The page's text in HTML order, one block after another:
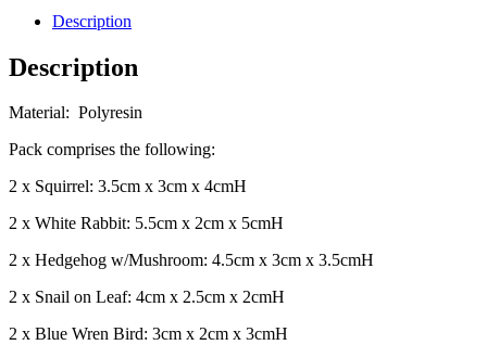
Description
Description
Material: Polyresin
Pack comprises the following:
2 x Squirrel: 3.5cm x 3cm x 4cmH
2 x White Rabbit: 5.5cm x 2cm x 5cmH
2 x Hedgehog w/Mushroom: 4.5cm x 3cm x 3.5cmH
2 x Snail on Leaf: 4cm x 2.5cm x 2cmH
2 x Blue Wren Bird: 3cm x 2cm x 3cmH